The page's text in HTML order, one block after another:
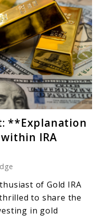
**Explanation
IRA
of Gold IRA
to share the
in gold